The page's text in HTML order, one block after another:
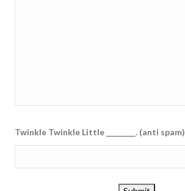
Twinkle Twinkle Little ________. (anti spam)